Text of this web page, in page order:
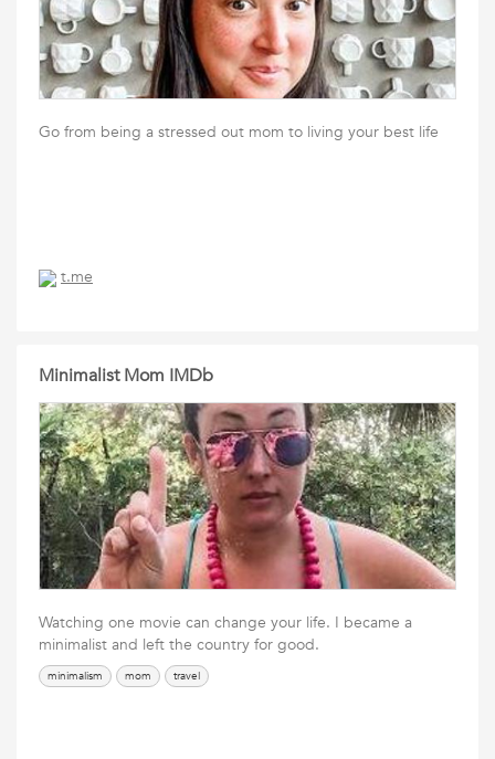
Go from being a stressed out mom to living your best life
t.me
Minimalist Mom IMDb
Watching one movie can change your life. I became a
minimalist and left the country for good.
minimalism mom travel